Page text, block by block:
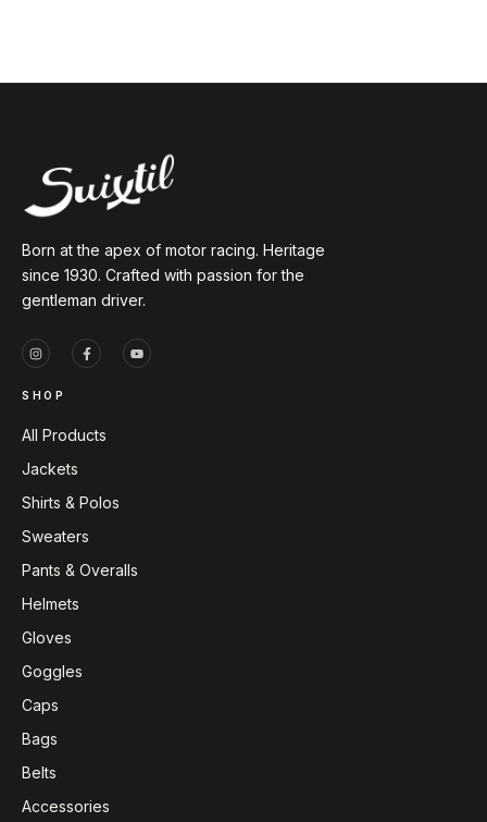
Born at the apex of motor racing. Heritage
since 1930. Crafted with passion for the
gentleman driver.
SHOP
All Products
Jackets
Shirts & Polos
Sweaters
Pants & Overalls
Helmets
Gloves
Goggles
Caps
Bags
Belts
Accessories